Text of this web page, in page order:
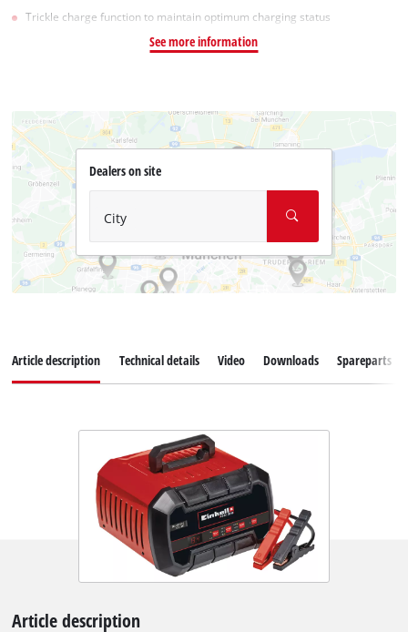
Trickle charge function to maintain optimum charging status
See more information
Dealers on site
City
Article description Technical details Video Downloads Spareparts
Article description